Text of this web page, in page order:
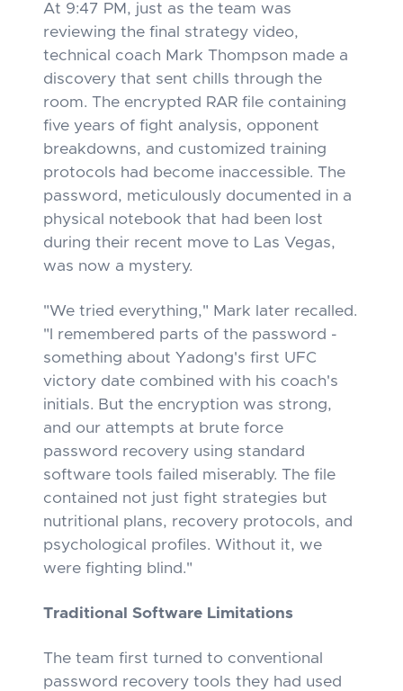
At 9:47 PM, just as the team was
reviewing the final strategy video,
technical coach Mark Thompson made a
discovery that sent chills through the
room. The encrypted RAR file containing
five years of fight analysis, opponent
breakdowns, and customized training
protocols had become inaccessible. The
password, meticulously documented in a
physical notebook that had been lost
during their recent move to Las Vegas,
was now a mystery.
"We tried everything," Mark later recalled.
"I remembered parts of the password -
something about Yadong's first UFC
victory date combined with his coach's
initials. But the encryption was strong,
and our attempts at brute force
password recovery using standard
software tools failed miserably. The file
contained not just fight strategies but
nutritional plans, recovery protocols, and
psychological profiles. Without it, we
were fighting blind."
Traditional Software Limitations
The team first turned to conventional
password recovery tools they had used